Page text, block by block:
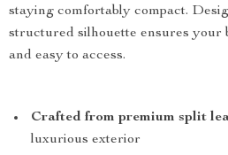
staying comfortably compact.
structured silhouette ensures your
and easy to access.
Crafted from premium split
luxurious exterior